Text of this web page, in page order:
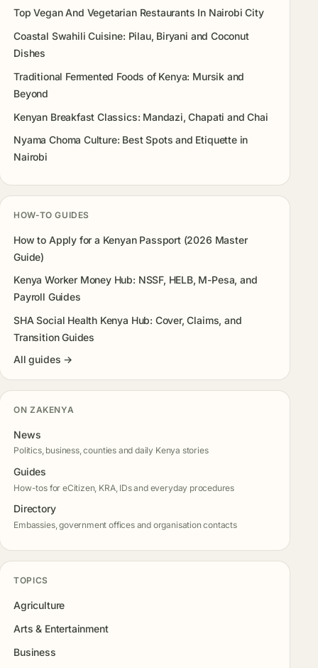
Top Vegan And Vegetarian Restaurants In Nairobi City
Coastal Swahili Cuisine: Pilau, Biryani and Coconut
Dishes
Traditional Fermented Foods of Kenya: Mursik and
Beyond
Kenyan Breakfast Classics: Mandazi, Chapati and Chai
Nyama Choma Culture: Best Spots and Etiquette in
Nairobi
HOW-TO GUIDES
How to Apply for a Kenyan Passport (2026 Master
Guide)
Kenya Worker Money Hub: NSSF, HELB, M-Pesa, and
Payroll Guides
SHA Social Health Kenya Hub: Cover, Claims, and
Transition Guides
All guides →
ON ZAKENYA
News
Politics, business, counties and daily Kenya stories
Guides
How-tos for eCitizen, KRA, IDs and everyday procedures
Directory
Embassies, government offices and organisation contacts
TOPICS
Agriculture
Arts & Entertainment
Business